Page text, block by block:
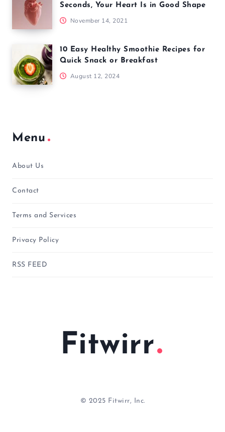
Seconds, Your Heart Is in Good Shape
November 14, 2021
10 Easy Healthy Smoothie Recipes for
Quick Snack or Breakfast
August 12, 2024
Menu
About Us
Contact
Terms and Services
Privacy Policy
RSS FEED
Fitwirr
© 2025 Fitwirr, Inc.